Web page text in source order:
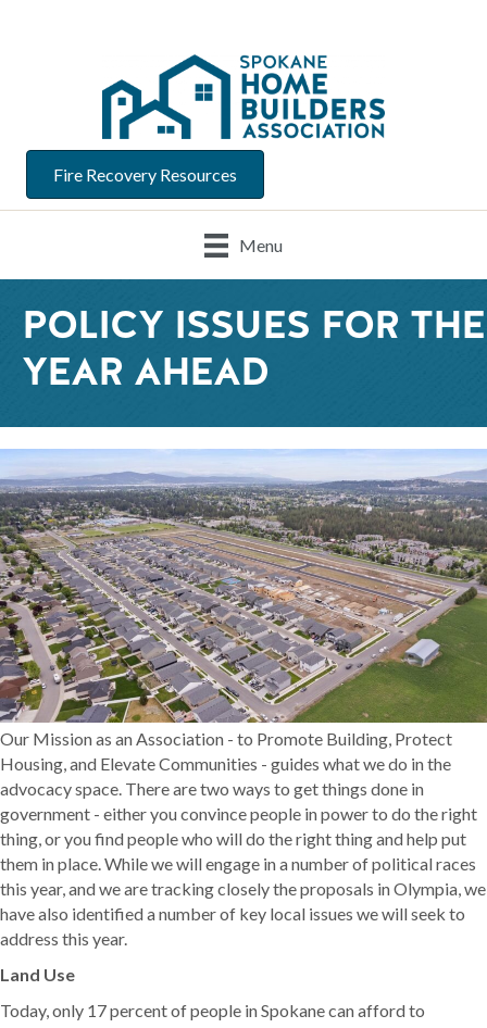
Fire Recovery Resources
Menu
POLICY ISSUES FOR THE
YEAR AHEAD
Our Mission as an Association - to Promote Building, Protect
Housing, and Elevate Communities - guides what we do in the
advocacy space. There are two ways to get things done in
government - either you convince people in power to do the right
thing, or you find people who will do the right thing and help put
them in place. While we will engage in a number of political races
this year, and we are tracking closely the proposals in Olympia, we
have also identified a number of key local issues we will seek to
address this year.
Land Use
Today, only 17 percent of people in Spokane can afford to